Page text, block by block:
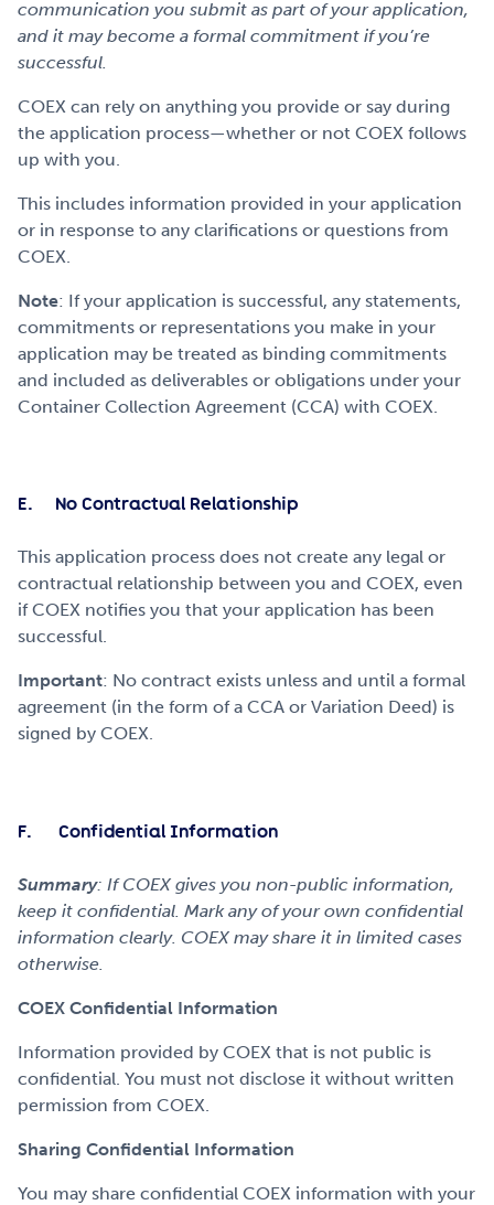
communication you submit as part of your application,
and it may become a formal commitment if you’re
successful.
COEX can rely on anything you provide or say during
the application process—whether or not COEX follows
up with you.
This includes information provided in your application
or in response to any clarifications or questions from
COEX.
Note: If your application is successful, any statements,
commitments or representations you make in your
application may be treated as binding commitments
and included as deliverables or obligations under your
Container Collection Agreement (CCA) with COEX.
E. No Contractual Relationship
This application process does not create any legal or
contractual relationship between you and COEX, even
if COEX notifies you that your application has been
successful.
Important: No contract exists unless and until a formal
agreement (in the form of a CCA or Variation Deed) is
signed by COEX.
F. Confidential Information
Summary: If COEX gives you non-public information,
keep it confidential. Mark any of your own confidential
information clearly. COEX may share it in limited cases
otherwise.
COEX Confidential Information
Information provided by COEX that is not public is
confidential. You must not disclose it without written
permission from COEX.
Sharing Confidential Information
You may share confidential COEX information with your